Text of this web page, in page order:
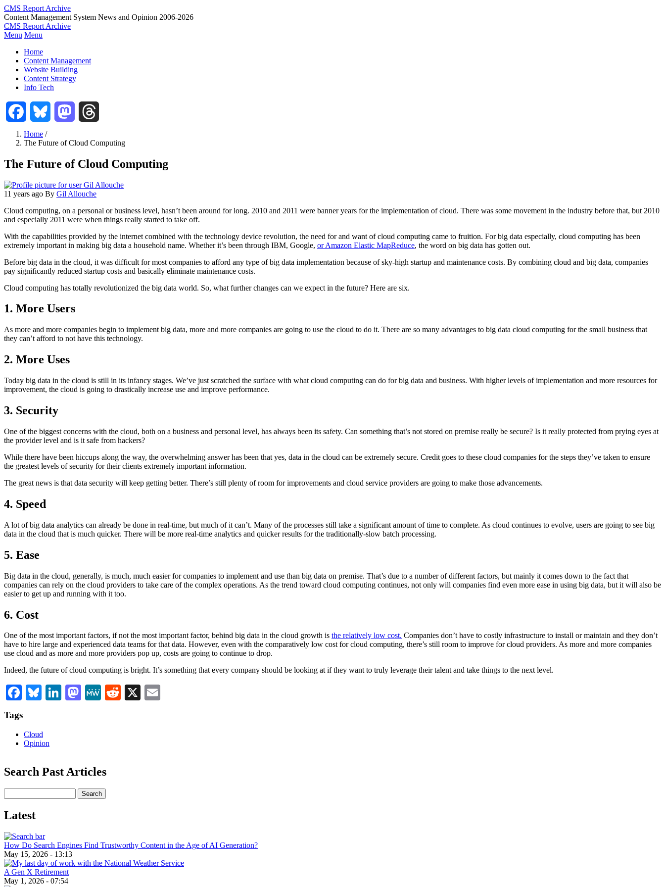
Skip
to
main
content
CMS Report Archive
Content Management System News and Opinion 2006-2026
CMS Report Archive
Main
Navigation
CMS
Report
Menu Menu
Home
Content Management
Website Building
Content Strategy
Info Tech
Facebook Bluesky Mastodon
Breadcrumb
Home /
The Future of Cloud Computing
The Future of Cloud Computing
11 years ago By Gil Allouche
Cloud computing, on a personal or business level, hasn’t been around for long. 2010 and 2011 were banner years for the implementation of cloud. There was some movement in the industry before that, but 2010
and especially 2011 were when things really started to take off.
With the capabilities provided by the internet combined with the technology device revolution, the need for and want of cloud computing came to fruition. For big data especially, cloud computing has been
extremely important in making big data a household name. Whether it’s been through IBM, Google, or Amazon Elastic MapReduce, the word on big data has gotten out.
Before big data in the cloud, it was difficult for most companies to afford any type of big data implementation because of sky-high startup and maintenance costs. By combining cloud and big data, companies
pay significantly reduced startup costs and basically eliminate maintenance costs.
Cloud computing has totally revolutionized the big data world. So, what further changes can we expect in the future? Here are six.
1. More Users
As more and more companies begin to implement big data, more and more companies are going to use the cloud to do it. There are so many advantages to big data cloud computing for the small business that
they can’t afford to not have this technology.
2. More Uses
Today big data in the cloud is still in its infancy stages. We’ve just scratched the surface with what cloud computing can do for big data and business. With higher levels of implementation and more resources for
improvement, the cloud is going to drastically increase use and improve performance.
3. Security
One of the biggest concerns with the cloud, both on a business and personal level, has always been its safety. Can something that’s not stored on premise really be secure? Is it really protected from prying eyes at
the provider level and is it safe from hackers?
While there have been hiccups along the way, the overwhelming answer has been that yes, data in the cloud can be extremely secure. Credit goes to these cloud companies for the steps they’ve taken to ensure
the greatest levels of security for their clients extremely important information.
The great news is that data security will keep getting better. There’s still plenty of room for improvements and cloud service providers are going to make those advancements.
4. Speed
A lot of big data analytics can already be done in real-time, but much of it can’t. Many of the processes still take a significant amount of time to complete. As cloud continues to evolve, users are going to see big
data in the cloud that is much quicker. There will be more real-time analytics and quicker results for the traditionally-slow batch processing.
5. Ease
Big data in the cloud, generally, is much, much easier for companies to implement and use than big data on premise. That’s due to a number of different factors, but mainly it comes down to the fact that
companies can rely on the cloud providers to take care of the complex operations. As the trend toward cloud computing continues, not only will companies find even more ease in using big data, but it will also be
easier to get up and running with it too.
6. Cost
One of the most important factors, if not the most important factor, behind big data in the cloud growth is the relatively low cost. Companies don’t have to costly infrastructure to install or maintain and they don’t
have to hire large and experienced data teams for that data. However, even with the comparatively low cost for cloud computing, there’s still room to improve for cloud providers. As more and more companies
use cloud and as more and more providers pop up, costs are going to continue to drop.
Indeed, the future of cloud computing is bright. It’s something that every company should be looking at if they want to truly leverage their talent and take things to the next level.
Facebook
Bluesky
LinkedIn
Mastodon
MeWeReddit
X
Tags
Cloud
Opinion
Search Past Articles
Latest
How Do Search Engines Find Trustworthy Content in the Age of AI Generation?
May 15, 2026 - 13:13
A Gen X Retirement
May 1, 2026 - 07:54